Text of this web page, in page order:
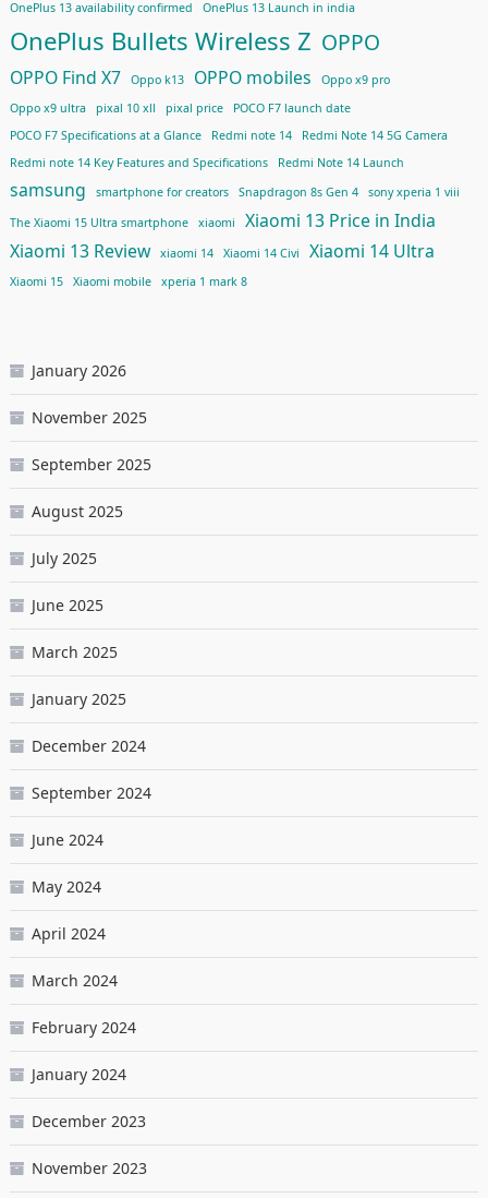
OnePlus 13 availability confirmed OnePlus 13 Launch in india
OnePlus Bullets Wireless Z OPPO
OPPO Find X7 Oppo k13 OPPO mobiles
Oppo x9 pro
Oppo x9 ultra
pixal 10 xll pixal price
POCO F7 launch date
POCO F7 Specifications at a Glance
Redmi note 14
Redmi Note 14 5G Camera
Redmi note 14 Key Features and Specifications
Redmi Note 14 Launch
samsung smartphone for creators Snapdragon 8s Gen 4
sony xperia 1 viii
The Xiaomi 15 Ultra smartphone
xiaomi
Xiaomi 13 Price in India
Xiaomi 13 Review
xiaomi 14 Xiaomi 14 Civi Xiaomi 14 Ultra
Xiaomi 15 Xiaomi mobile xperia 1 mark 8
January 2026
November 2025
September 2025
August 2025
July 2025
June 2025
March 2025
January 2025
December 2024
September 2024
June 2024
May 2024
April 2024
March 2024
February 2024
January 2024
December 2023
November 2023